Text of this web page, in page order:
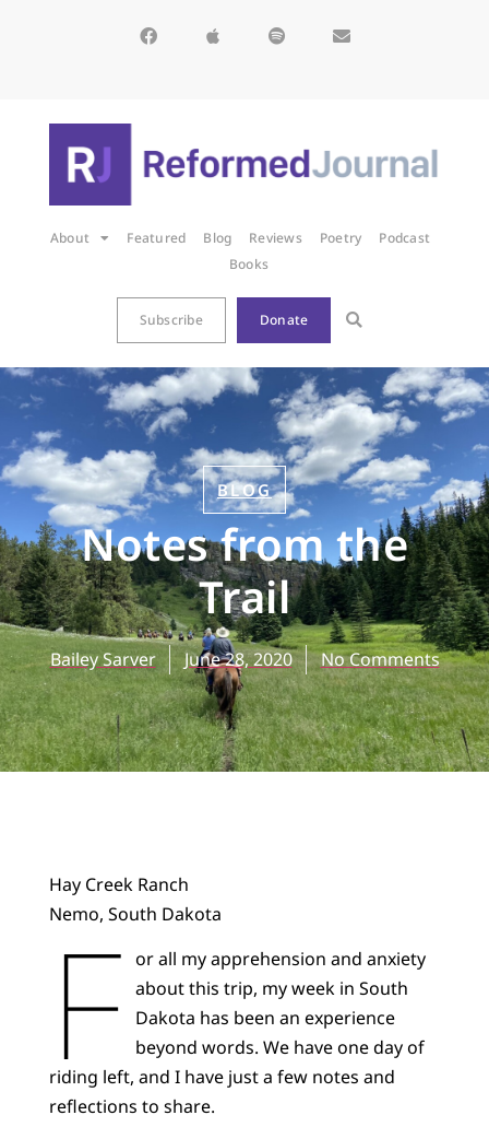
About Featured Blog Reviews Poetry
Podcast
Books
Subscribe Donate
BLOG
Notes from the
Trail
Bailey Sarver June 28, 2020 No Comments
Hay Creek Ranch
Nemo, South Dakota
F
or all my apprehension and anxiety
about this trip, my week in South
Dakota has been an experience
beyond words. We have one day of
riding left, and I have just a few notes and
reflections to share.